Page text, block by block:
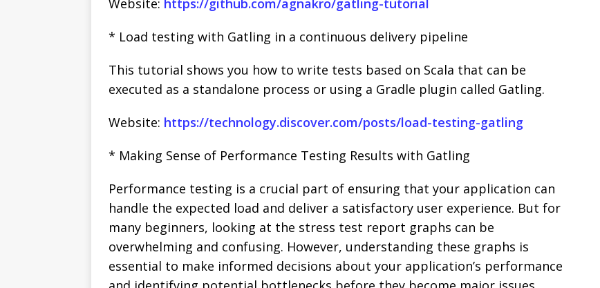
* Load testing with Gatling in a continuous delivery pipeline
This tutorial shows you how to write tests based on Scala that can be
executed as a standalone process or using a Gradle plugin called Gatling.
Website: https://technology.discover.com/posts/load-testing-gatling
* Making Sense of Performance Testing Results with Gatling
Performance testing is a crucial part of ensuring that your application can
handle the expected load and deliver a satisfactory user experience. But for
many beginners, looking at the stress test report graphs can be
overwhelming and confusing. However, understanding these graphs is
essential to make informed decisions about your application’s performance